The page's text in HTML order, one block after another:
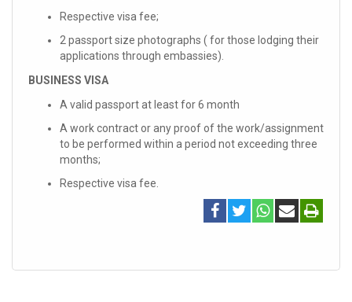
Respective visa fee;
2 passport size photographs ( for those lodging their
applications through embassies).
BUSINESS VISA
A valid passport at least for 6 month
A work contract or any proof of the work/assignment
to be performed within a period not exceeding three
months;
Respective visa fee.